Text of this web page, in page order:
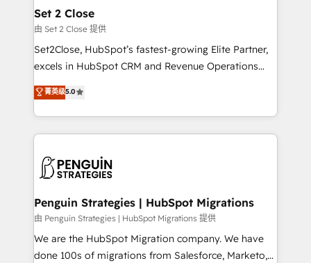
para que genere la información que necesitás para
decidir, y HubSpot por fin rinda de verdad. Lo
hacemos paso a paso, sin frenar tu operación, con la
adopción que todos buscan y pocos logran. No es
implementaciones en LATAM. Imaginá HubSpot
mostrándote dónde está tu próxima venta, no solo
consecutivas, una tras otra.
Set 2 Close
由 Set 2 Close 提供
Set2Close, HubSpot’s fastest-growing Elite Partner,
excels in HubSpot CRM and Revenue Operations
(RevOps) services to boost B2B sales and growth.
As a top HubSpot Elite Partner, we specialize in
custom HubSpot CRM solutions. Our experts design,
implement, and optimize systems to enhance user
marketing, and service teams. From setup to
management, and speed up deal closures. With 500+
projects completed, our Agile approach ensures your
HubSpot CRM drives measurable results. Our
RevOps services align your sales, marketing, and
菁英级5.0
Penguin Strategies | HubSpot Migrations
由 Penguin Strategies | HubSpot Migrations 提供
We are the HubSpot Migration company. We have
done 100s of migrations from Salesforce, Marketo,